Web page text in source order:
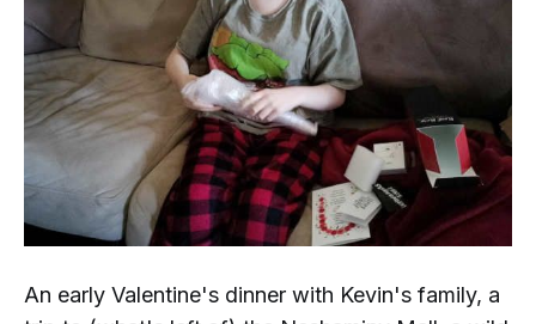
An early Valentine's dinner with Kevin's family, a